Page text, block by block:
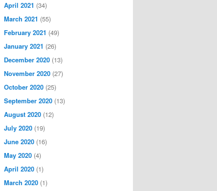
April 2021 (34)
March 2021 (55)
February 2021 (49)
January 2021 (26)
December 2020 (13)
November 2020 (27)
October 2020 (25)
September 2020 (13)
August 2020 (12)
July 2020 (19)
June 2020 (16)
May 2020 (4)
April 2020 (1)
March 2020 (1)